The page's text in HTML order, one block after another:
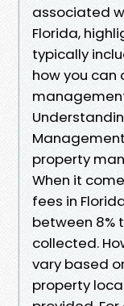
associated
Florida,
typically
how you can
property
When it
fees in
between 8%
collected.
vary based
property